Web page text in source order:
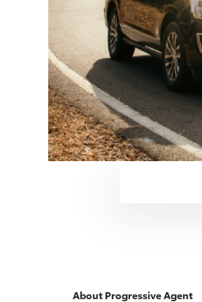
About ProgressiveAgent